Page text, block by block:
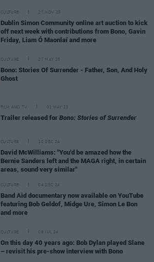
CULTURE 27 NOV 25
Dublin Simon Community online art auction to kick
off next week with contributions from Bono, Gavin
Friday, Liam Ó Maonlaí and more
CULTURE 27 MAY 25
Bono: Stories Of Surrender - Father, Son, And Holy
Ghost
FILM AND TV 01 MAY 25
Trailer released for Bono: Stories of Surrender
CULTURE 10 DEC 24
David McWilliams: "You'd be amazed how the
Bernie Sanders left and the MAGA right, in certain
areas, sound very similar"
CULTURE 04 DEC 24
Band Aid documentary now available on YouTube
featuring Bob Geldof, Midge Ure, Simon Le Bon
and more
CULTURE 08 JUL 24
On this day 40 years ago: Bob Dylan played Slane
– revisit his pre-show interview with Bono